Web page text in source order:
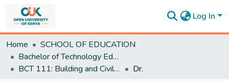
Log In
&
Collections
All of
Home
SCHOOL OF EDUCATION
Bachelor of Technology Education
BCT 111: Building and Civil Engineering Technology and Practice I
Dr.